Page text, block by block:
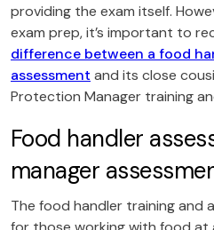
providing the exam itself.
exam prep, it’s important to
difference between a food
assessment and its close
Protection Manager training
Food handler
manager
The food handler training and